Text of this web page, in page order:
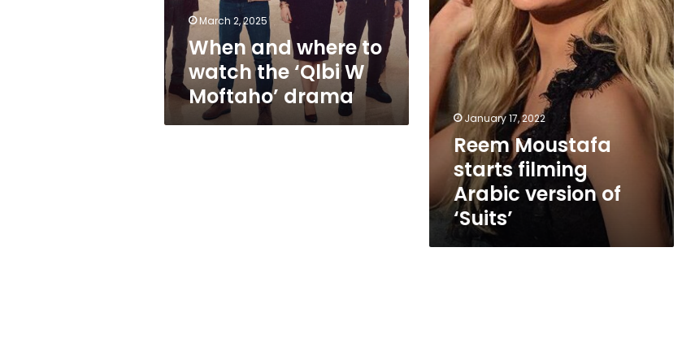
Moftaho’
drama
March 2, 2025
When and where to
watch the ‘Qlbi W
Moftaho’ drama
‘Suits’
January 17, 2022
Reem Moustafa
starts filming
Arabic version of
‘Suits’